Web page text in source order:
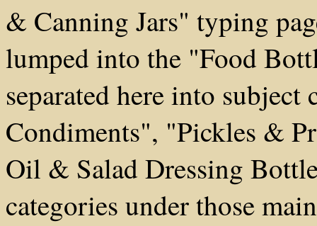
& Canning Jars" typing
lumped into the "Food
separated here into
Condiments", "Pickles &
Oil & Salad Dressing
categories under those